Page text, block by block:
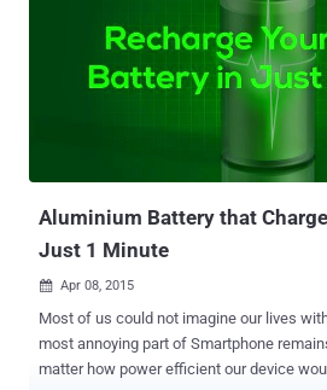
Aluminium Battery that
Just 1 Minute
 Apr 08, 2015
Most of us could not imagine our lives
most annoying part of Smartphone remains
matter how power efficient our device